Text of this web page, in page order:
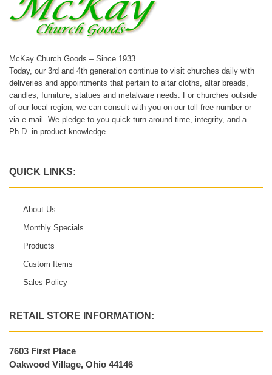
McKay Church Goods – Since 1933.
Today, our 3rd and 4th generation continue to visit churches daily with
deliveries and appointments that pertain to altar cloths, altar breads,
candles, furniture, statues and metalware needs. For churches outside
of our local region, we can consult with you on our toll-free number or
via e-mail. We pledge to you quick turn-around time, integrity, and a
Ph.D. in product knowledge.
QUICK LINKS:
About Us
Monthly Specials
Products
Custom Items
Sales Policy
RETAIL STORE INFORMATION:
7603 First Place
Oakwood Village, Ohio 44146